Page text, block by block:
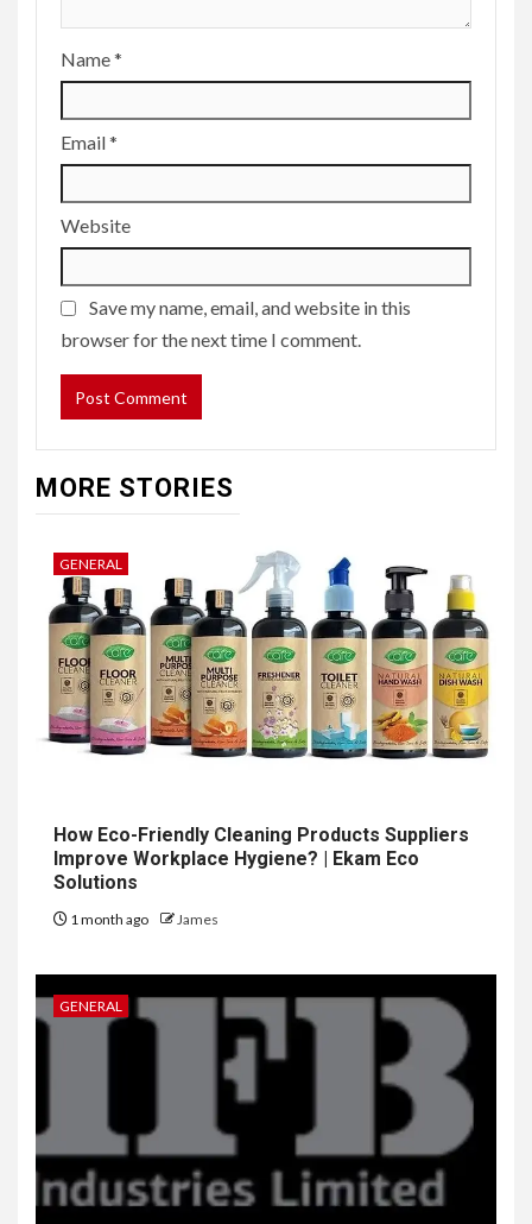
Name*
Email*
Website
Save my name, email, and website in this
browser for the next time I comment.
MORE STORIES
GENERAL
How Eco-Friendly Cleaning Products Suppliers
Improve Workplace Hygiene? | Ekam Eco
Solutions
1 month ago James
GENERAL